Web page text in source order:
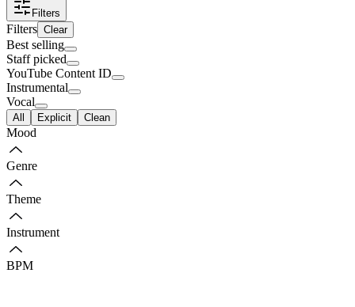
Filters
Filters Clear
Best selling
Staff picked
YouTube Content ID
Instrumental
Vocal
All Explicit Clean
Mood
Genre
Theme
Instrument
BPM